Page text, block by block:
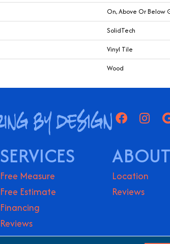
On, Above Or Below
SolidTech
Vinyl Tile
Wood
SERVICES
Free Measure
Free Estimate
Financing
Reviews
Location
Reviews